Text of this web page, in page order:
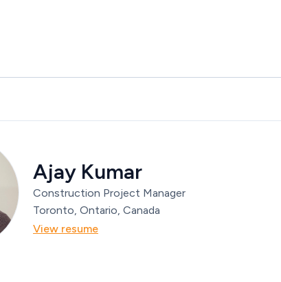
Ajay Kumar
Construction Project Manager
Toronto, Ontario, Canada
View resume